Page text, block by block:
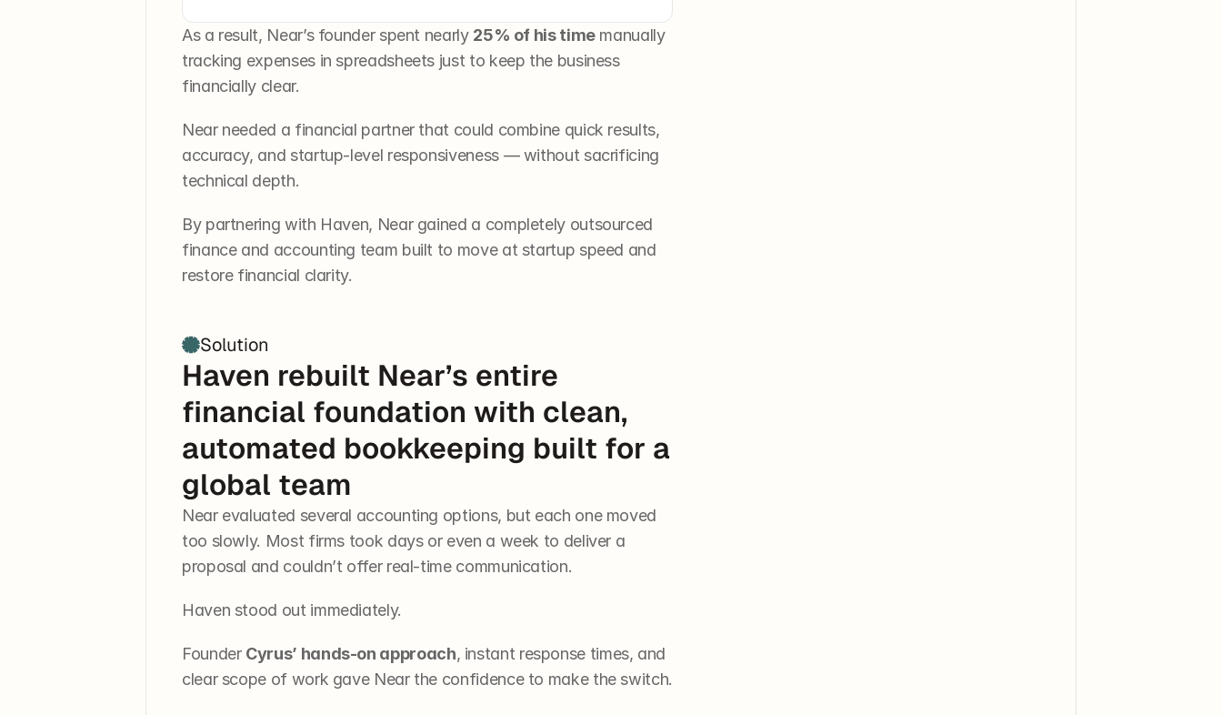
As a result, Near’s founder spent nearly 25% of his time manually
tracking expenses in spreadsheets just to keep the business
financially clear.
Near needed a financial partner that could combine quick results,
accuracy, and startup-level responsiveness — without sacrificing
technical depth.
By partnering with Haven, Near gained a completely outsourced
finance and accounting team built to move at startup speed and
restore financial clarity.
Solution
Haven rebuilt Near’s entire
financial foundation with clean,
automated bookkeeping built for a
global team
Near evaluated several accounting options, but each one moved
too slowly. Most firms took days or even a week to deliver a
proposal and couldn’t offer real-time communication.
Haven stood out immediately.
Founder Cyrus’ hands-on approach, instant response times, and
clear scope of work gave Near the confidence to make the switch.